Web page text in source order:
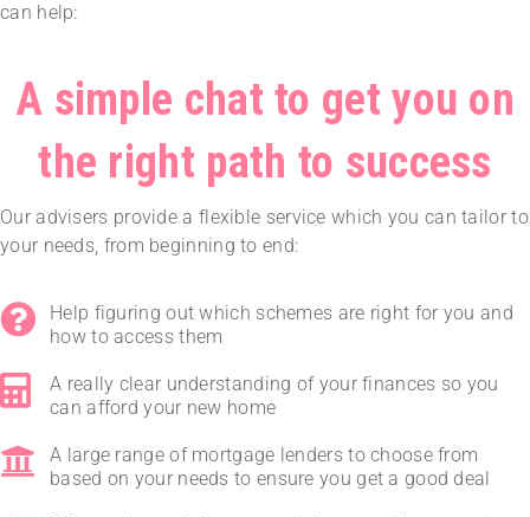
can help:
A simple chat to get you on
the right path to success
Our advisers provide a flexible service which you can tailor to
your needs, from beginning to end:
Help figuring out which schemes are right for you and
how to access them
A really clear understanding of your finances so you
can afford your new home
A large range of mortgage lenders to choose from
based on your needs to ensure you get a good deal